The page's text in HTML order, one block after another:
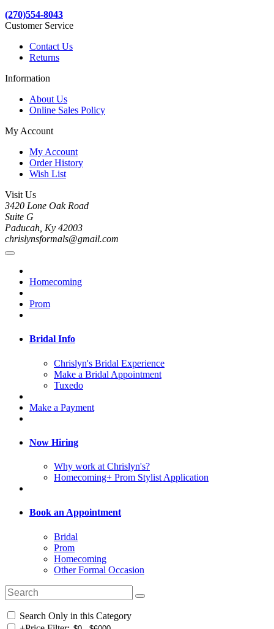
(270)554-8043
Customer Service
Contact Us
Returns
Information
About Us
Online Sales Policy
My Account
My Account
Order History
Wish List
Visit Us
3420 Lone Oak Road
Suite G
Paducah, Ky 42003
chrislynsformals@gmail.com
Homecoming
Prom
Bridal Info
Chrislyn's Bridal Experience
Make a Bridal Appointment
Tuxedo
Make a Payment
Now Hiring
Why work at Chrislyn's?
Homecoming+ Prom Stylist Application
Book an Appointment
Bridal
Prom
Homecoming
Other Formal Occasion
Search Only in this Category